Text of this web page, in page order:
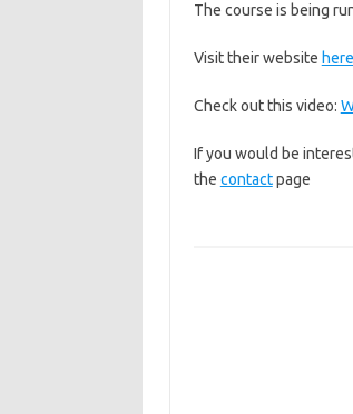
The course is being
Visit their website here
Check out this video:
If you would be
the contactpage